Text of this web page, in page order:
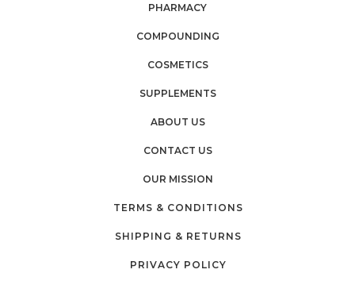
PHARMACY
COMPOUNDING
COSMETICS
SUPPLEMENTS
ABOUT US
CONTACT US
OUR MISSION
TERMS & CONDITIONS
SHIPPING & RETURNS
PRIVACY POLICY